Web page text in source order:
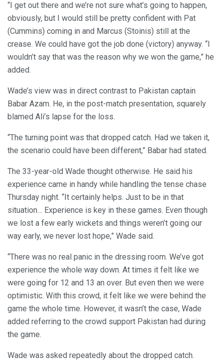
“I get out there and we’re not sure what’s going to happen,
obviously, but I would still be pretty confident with Pat
(Cummins) coming in and Marcus (Stoinis) still at the
crease. We could have got the job done (victory) anyway. “I
wouldn’t say that was the reason why we won the game,” he
added.
Wade’s view was in direct contrast to Pakistan captain
Babar Azam. He, in the post-match presentation, squarely
blamed Ali’s lapse for the loss.
“The turning point was that dropped catch. Had we taken it,
the scenario could have been different,” Babar had stated.
The 33-year-old Wade thought otherwise. He said his
experience came in handy while handling the tense chase
Thursday night. “It certainly helps. Just to be in that
situation… Experience is key in these games. Even though
we lost a few early wickets and things weren’t going our
way early, we never lost hope,” Wade said.
“There was no real panic in the dressing room. We’ve got
experience the whole way down. At times it felt like we
were going for 12 and 13 an over. But even then we were
optimistic. With this crowd, it felt like we were behind the
game the whole time. However, it wasn’t the case, Wade
added referring to the crowd support Pakistan had during
the game.
Wade was asked repeatedly about the dropped catch.